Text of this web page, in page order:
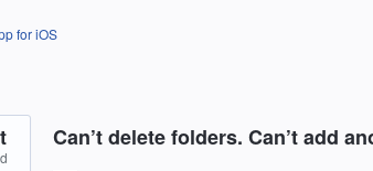
for iOS
Can’t delete folders. Can’t add